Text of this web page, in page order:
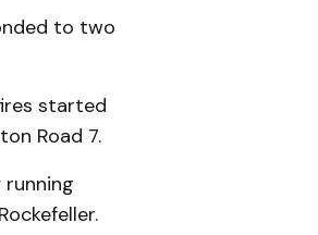
to two
started
Road 7.